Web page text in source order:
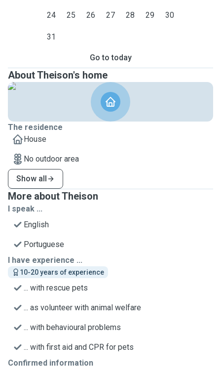
24 25 26 27 28 29 30
31
Go to today
About Theison's home
The residence
House
No outdoor area
Show all
More about Theison
I speak ...
English
Portuguese
I have experience ...
10-20 years of experience
... with rescue pets
... as volunteer with animal welfare
... with behavioural problems
... with first aid and CPR for pets
Confirmed information